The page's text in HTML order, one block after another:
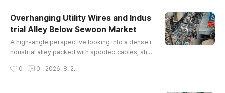
Overhanging Utility Wires and Indus
trial Alley Below Sewoon Market
A high-angle perspective looking into a dense i
ndustrial alley packed with spooled cables, sho
verhead utility wires.
0 0 2026. 8. 2.